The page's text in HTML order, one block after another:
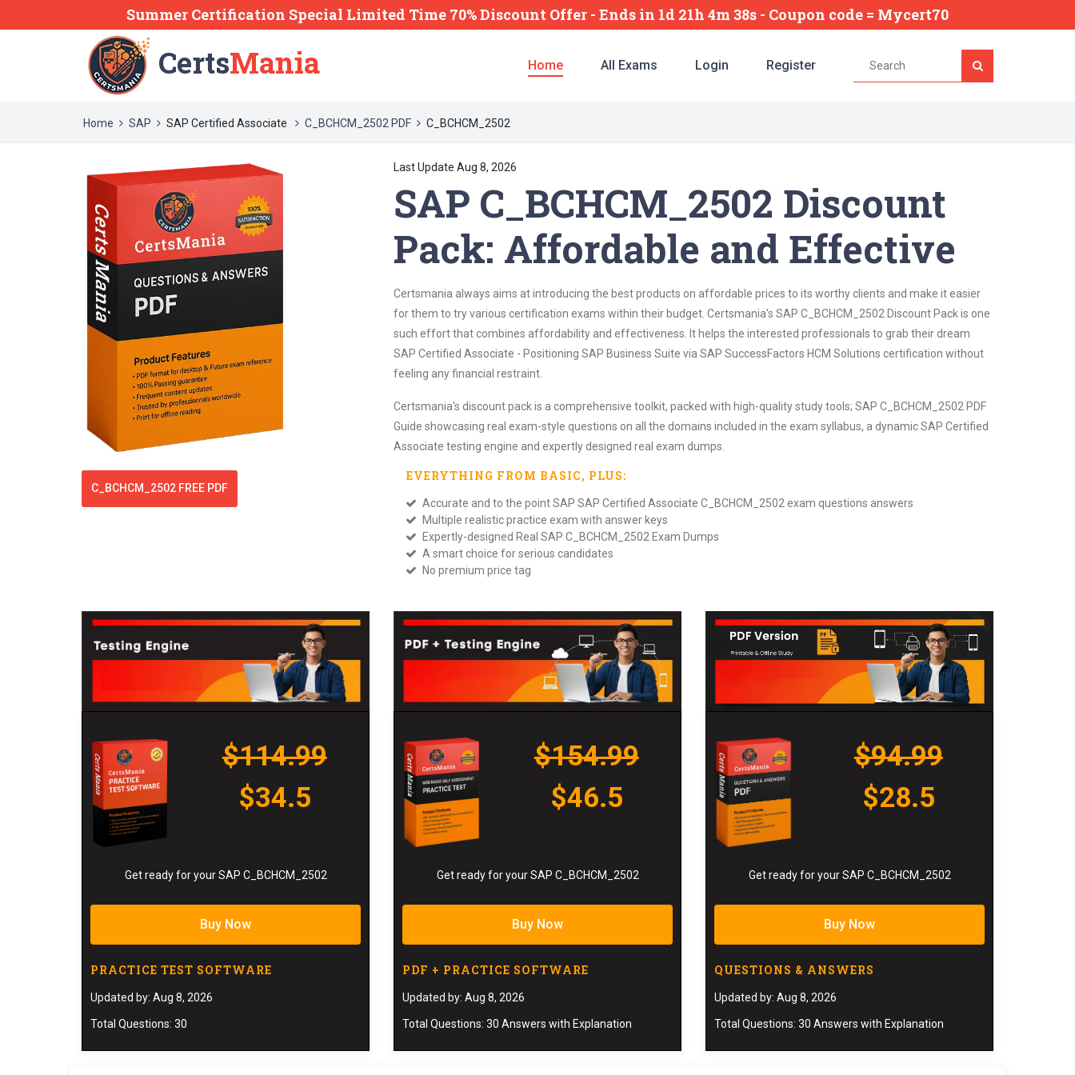
Summer Certification Special Limited Time 70% Discount Offer - Endsin 1d 21h 4m 37s - Coupon code = Mycert70
CertsMania Home All Exams Login Register
Home SAP SAP Certified Associate C_BCHCM_2502 PDF C_BCHCM_2502
C_BCHCM_2502 FREE PDF
Last Update Aug 8, 2026
SAP C_BCHCM_2502 Discount
Pack: Affordable and Effective
Certsmania always aims at introducing the best products on affordable prices to its worthy clients and make it easier
for them to try various certification exams within their budget. Certsmania's SAP C_BCHCM_2502 Discount Pack is one
such effort that combines affordability and effectiveness. It helps the interested professionals to grab their dream
SAP Certified Associate - Positioning SAP Business Suite via SAP SuccessFactors HCM Solutions certification without
feeling any financial restraint.
Certsmania's discount pack is a comprehensive toolkit, packed with high-quality study tools; SAP C_BCHCM_2502 PDF
Guide showcasing real exam-style questions on all the domains included in the exam syllabus, a dynamic SAP Certified
Associate testing engine and expertly designed real exam dumps.
EVERYTHING FROM BASIC, PLUS:
Accurate and to the point SAP SAP Certified Associate C_BCHCM_2502 exam questions answers
Multiple realistic practice exam with answer keys
Expertly-designed Real SAP C_BCHCM_2502 Exam Dumps
A smart choice for serious candidates
No premium price tag
$114.99
$34.5
Get ready for your SAP C_BCHCM_2502
Buy Now
PRACTICE TEST SOFTWARE
Updated by: Aug 8, 2026
Total Questions: 30
$154.99
$46.5
Get ready for your SAP C_BCHCM_2502
Buy Now
PDF + PRACTICE SOFTWARE
Updated by: Aug 8, 2026
Total Questions: 30 Answers with Explanation
$94.99
$28.5
Get ready for your SAP C_BCHCM_2502
Buy Now
QUESTIONS & ANSWERS
Updated by: Aug 8, 2026
Total Questions: 30 Answers with Explanation